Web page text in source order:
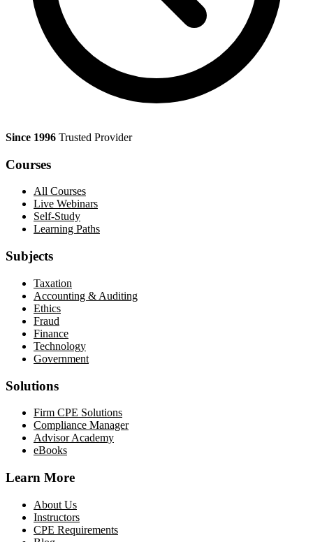
Since 1996 Trusted Provider
Courses
All Courses
Live Webinars
Self-Study
Learning Paths
Subjects
Taxation
Accounting & Auditing
Ethics
Fraud
Finance
Technology
Government
Solutions
Firm CPE Solutions
Compliance Manager
Advisor Academy
eBooks
Learn More
About Us
Instructors
CPE Requirements